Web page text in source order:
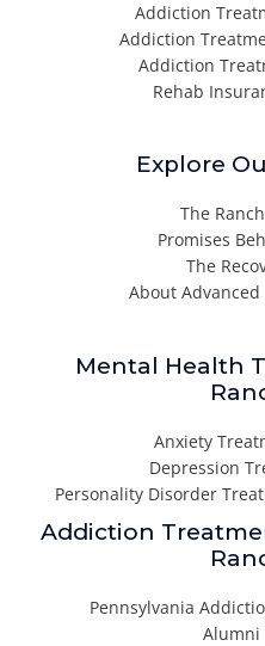
Addiction
Addiction
Addiction
Rehab
Explore
The
Promises
The
About Advanced
Mental Health
Anxiety
Depression
Personality Disorder
Addiction
Pennsylvania
Alumni